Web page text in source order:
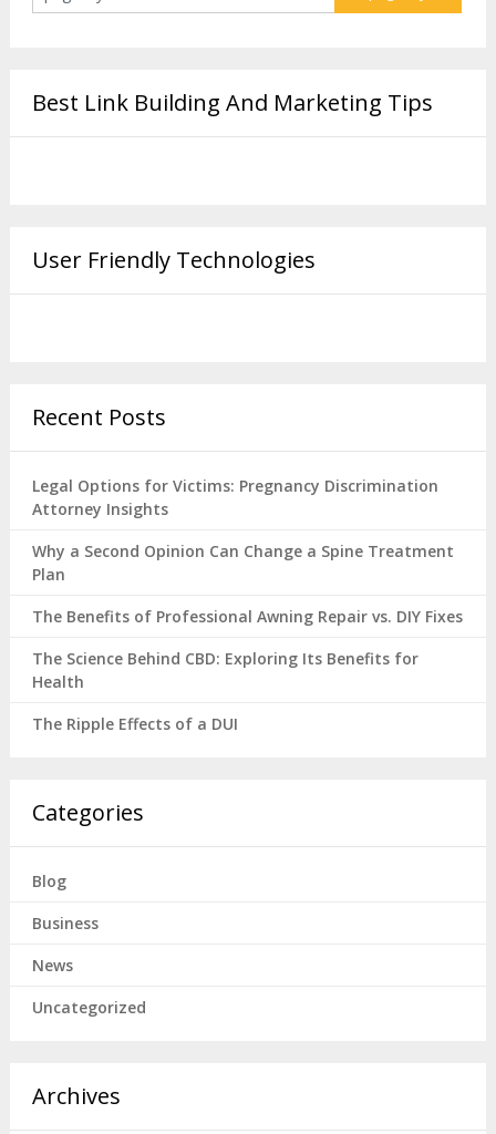
Best Link Building And Marketing Tips
User Friendly Technologies
Recent Posts
Legal Options for Victims: Pregnancy Discrimination
Attorney Insights
Why a Second Opinion Can Change a Spine Treatment
Plan
The Benefits of Professional Awning Repair vs. DIY Fixes
The Science Behind CBD: Exploring Its Benefits for
Health
The Ripple Effects of a DUI
Categories
Blog
Business
News
Uncategorized
Archives